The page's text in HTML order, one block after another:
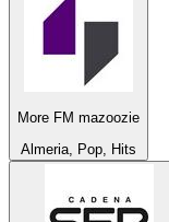
More FM mazoozie
Almeria, Pop, Hits